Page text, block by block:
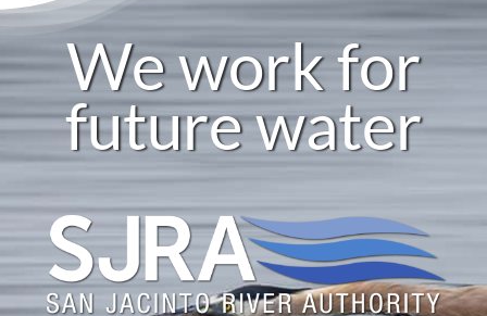
We work for
future water